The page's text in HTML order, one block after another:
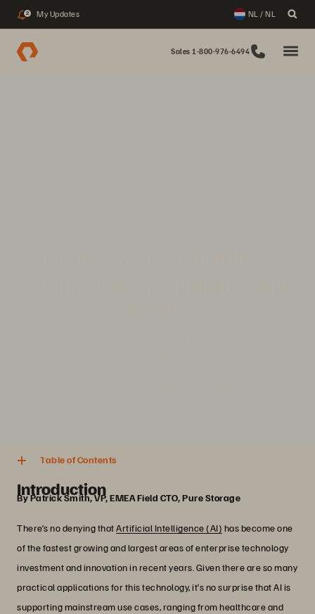
2 My Updates NL / NL
Sales 1-800-976-6494
5 min. readTable of Contents
Introduction
By Patrick Smith, VP, EMEA Field CTO, Pure Storage
There’s no denying thatArtificial Intelligence (AI) has become one
of the fastest growing and largest areas of enterprise technology
investment and innovation in recent years. Given there are so many
practical applications for this technology, it’s no surprise that AI is
supporting mainstream use cases, ranging from healthcare and